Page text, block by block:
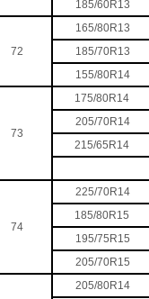
185/60R13
72
165/80R13
185/70R13
155/80R14
73
175/80R14
205/70R14
215/65R14
74
225/70R14
185/80R15
195/75R15
205/70R15
205/80R14